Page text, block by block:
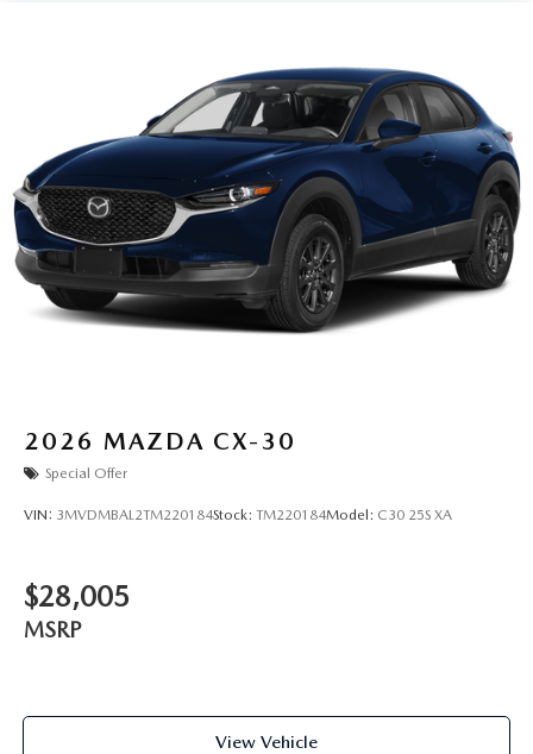
2026 MAZDA CX-30
Special Offer
VIN: 3MVDMBAL2TM220184Stock: TM220184Model: C30 25S XA
$28,005
MSRP
View Vehicle